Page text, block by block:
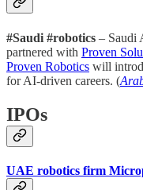
#Saudi #robotics – Saudi
partnered with Proven
Proven Robotics will
for AI-driven careers. (
IPOs
UAE robotics firm